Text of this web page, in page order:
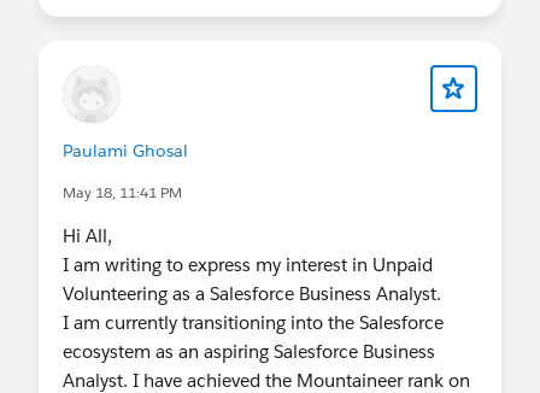
Paulami Ghosal
May 18, 11:41 PM
Hi All,
I am writing to express my interest in Unpaid
Volunteering as a Salesforce Business Analyst.
I am currently transitioning into the Salesforce
ecosystem as an aspiring Salesforce Business
Analyst. I have achieved the Mountaineer rank on